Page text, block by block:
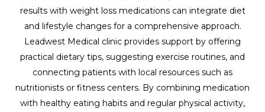
results with weight loss medications can integrate diet
and lifestyle changes for a comprehensive approach.
Leadwest Medical clinic provides support by offering
practical dietary tips, suggesting exercise routines, and
connecting patients with local resources such as
nutritionists or fitness centers. By combining medication
with healthy eating habits and regular physical activity,